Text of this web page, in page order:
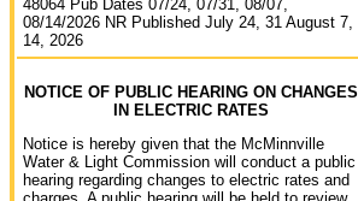
48064 Pub Dates 07/24, 07/31, 08/07,
08/14/2026 NR Published July 24, 31 August 7,
14, 2026
NOTICE OF PUBLIC HEARING ON CHANGES
IN ELECTRIC RATES
Notice is hereby given that the McMinnville
Water & Light Commission will conduct a public
hearing regarding changes to electric rates and